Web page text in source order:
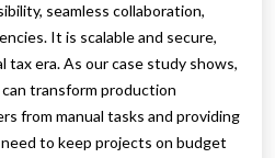
seamless collaboration,
It is scalable and secure,
tax era. As our case study shows,
transform production
from manual tasks and providing
to keep projects on budget